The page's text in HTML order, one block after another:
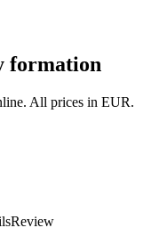
formation
All prices in EUR.
Review